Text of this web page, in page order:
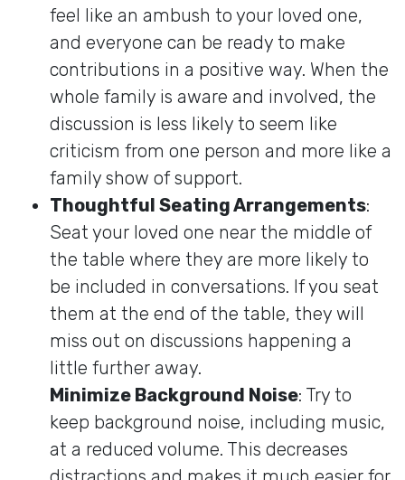
feel like an ambush to your loved one,
and everyone can be ready to make
contributions in a positive way. When the
whole family is aware and involved, the
discussion is less likely to seem like
criticism from one person and more like a
family show of support.
Thoughtful Seating Arrangements:
Seat your loved one near the middle of
the table where they are more likely to
be included in conversations. If you seat
them at the end of the table, they will
miss out on discussions happening a
little further away.
Minimize Background Noise: Try to
keep background noise, including music,
at a reduced volume. This decreases